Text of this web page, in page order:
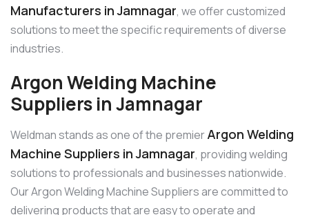
Manufacturers in Jamnagar, we offer customized
solutions to meet the specific requirements of diverse
industries.
Argon Welding Machine
Suppliers in Jamnagar
Weldman stands as one of the premierArgon Welding
Machine Suppliers in Jamnagar, providing welding
solutions to professionals and businesses nationwide.
Our Argon Welding Machine Suppliers are committed to
delivering products that are easy to operate and